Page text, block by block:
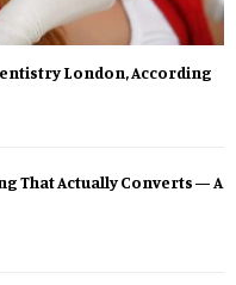
London, According
That Actually Converts — A